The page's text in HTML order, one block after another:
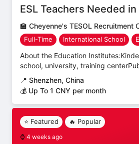
ESL Teachers Needed
🏫 Cheyenne's TESOL Recruitment
Full-Time International School
About the Education
school, university, training
📍 Shenzhen, China
💰 Up To 1 CNY per month
⭐ Featured 🔥 Popular
⌚ 4 weeks ago